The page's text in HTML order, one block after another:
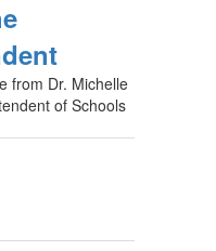
from Dr. Michelle
of Schools